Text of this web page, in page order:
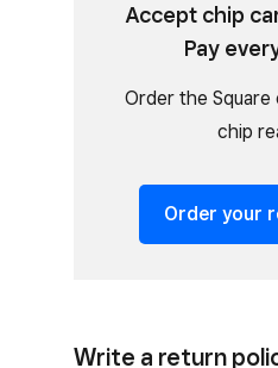
Accept chip
Pay
Order the Square
chip
Order your
Write a return